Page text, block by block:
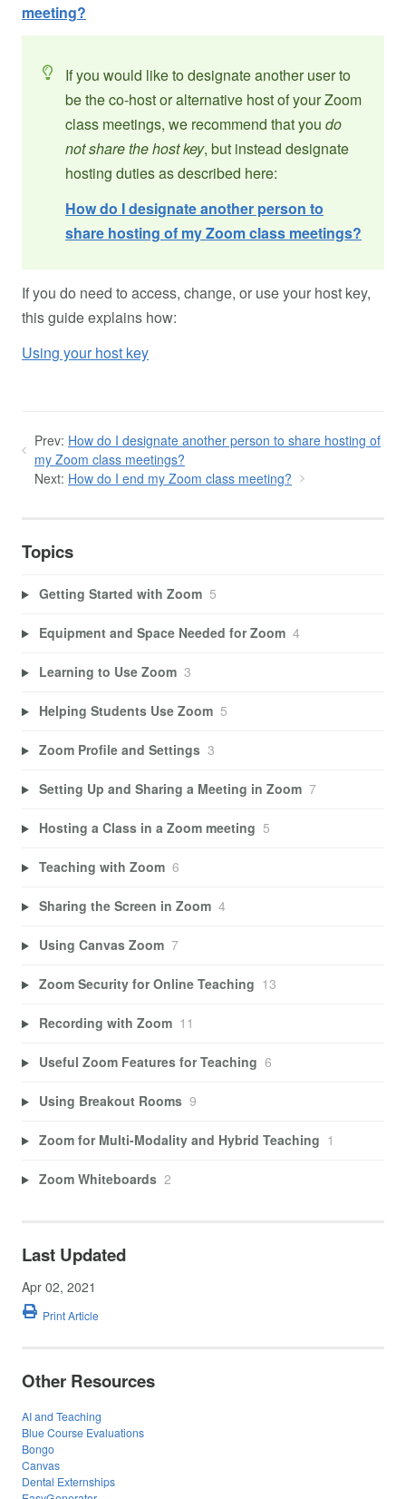
meeting?
If you would like to designate another user to
be the co-host or alternative host of your Zoom
class meetings, we recommend that you do
not share the host key, but instead designate
hosting duties as described here:
How do I designate another person to
share hosting of my Zoom class meetings?
If you do need to access, change, or use your host key,
this guide explains how:
Using your host key
Prev: How do I designate another person to share hosting of
my Zoom class meetings?
Next: How do I end my Zoom class meeting?
Topics
Getting Started with Zoom 5
Equipment and Space Needed for Zoom 4
Learning to Use Zoom 3
Helping Students Use Zoom 5
Zoom Profile and Settings 3
Setting Up and Sharing a Meeting in Zoom 7
Hosting a Class in a Zoom meeting 5
Teaching with Zoom 6
Sharing the Screen in Zoom 4
Using Canvas Zoom 7
Zoom Security for Online Teaching 13
Recording with Zoom 11
Useful Zoom Features for Teaching 6
Using Breakout Rooms 9
Zoom for Multi-Modality and Hybrid Teaching 1
Zoom Whiteboards 2
Last Updated
Apr 02, 2021
Print Article
Other Resources
AI and Teaching
Blue Course Evaluations
Bongo
Canvas
Dental Externships